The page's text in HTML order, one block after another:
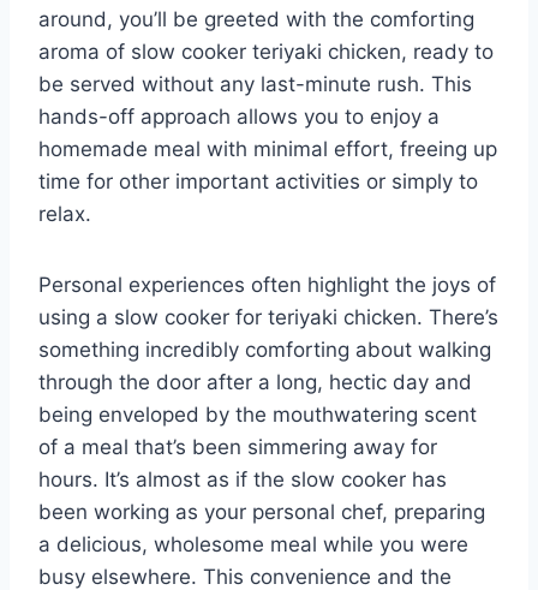
around, you’ll be greeted with the comforting
aroma of slow cooker teriyaki chicken, ready to
be served without any last-minute rush. This
hands-off approach allows you to enjoy a
homemade meal with minimal effort, freeing up
time for other important activities or simply to
relax.
Personal experiences often highlight the joys of
using a slow cooker for teriyaki chicken. There’s
something incredibly comforting about walking
through the door after a long, hectic day and
being enveloped by the mouthwatering scent
of a meal that’s been simmering away for
hours. It’s almost as if the slow cooker has
been working as your personal chef, preparing
a delicious, wholesome meal while you were
busy elsewhere. This convenience and the